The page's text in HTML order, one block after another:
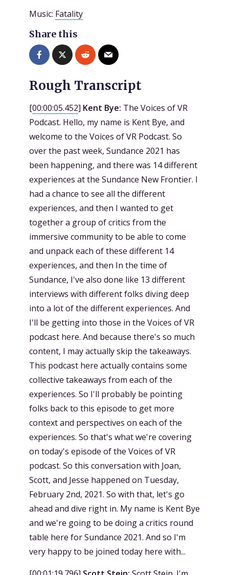
Music: Fatality
Share this
Rough Transcript
[00:00:05.452] Kent Bye: The Voices of VR
Podcast. Hello, my name is Kent Bye, and
welcome to the Voices of VR Podcast. So
over the past week, Sundance 2021 has
been happening, and there was 14 different
experiences at the Sundance New Frontier. I
had a chance to see all the different
experiences, and then I wanted to get
together a group of critics from the
immersive community to be able to come
and unpack each of these different 14
experiences, and then In the time of
Sundance, I've also done like 13 different
interviews with different folks diving deep
into a lot of the different experiences. And
I'll be getting into those in the Voices of VR
podcast here. And because there's so much
content, I may actually skip the takeaways.
This podcast here actually contains some
collective takeaways from each of the
experiences. So I'll probably be pointing
folks back to this episode to get more
context and perspectives on each of the
experiences. So that's what we're covering
on today's episode of the Voices of VR
podcast. So this conversation with Joan,
Scott, and Jesse happened on Tuesday,
February 2nd, 2021. So with that, let's go
ahead and dive right in. My name is Kent Bye
and we're going to be doing a critics round
table here for Sundance 2021. And so I'm
very happy to be joined today here with...